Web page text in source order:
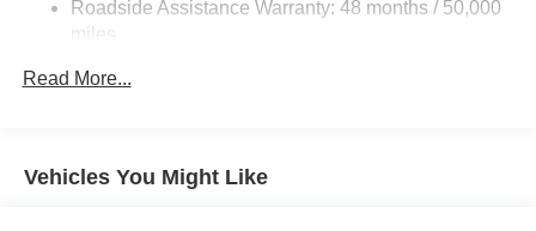
Descent Control, Hill Hold Control and Electric Parking
Brake Actuated Limited Slip Differential
Roadside Assistance Warranty: 48 months / 50,000
miles
Read More...
Vehicles You Might Like